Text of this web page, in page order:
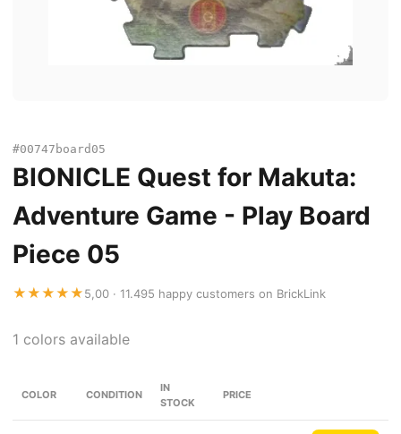
#00747board05
BIONICLE Quest for Makuta:
Adventure Game - Play Board
Piece 05
★★★★★5,00 · 11.495 happy customers on BrickLink
1 colors available
COLOR CONDITION
IN
STOCK
PRICE